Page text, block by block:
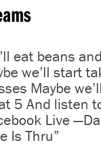
eat beans
we’ll start
Maybe
5 And listen
Live
Is Thru”